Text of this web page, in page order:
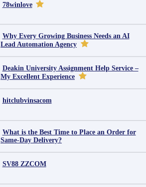
78winlove
Why Every Growing Business Needs an AI
Lead Automation Agency
Deakin University Assignment Help Service –
My Excellent Experience
hitclubvinsacom
What is the Best Time to Place an Order for
Same-Day Delivery?
SV88 ZZCOM